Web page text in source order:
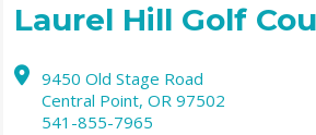
Laurel Hill Golf
9450 Old Stage Road
Central Point, OR 97502
541-855-7965